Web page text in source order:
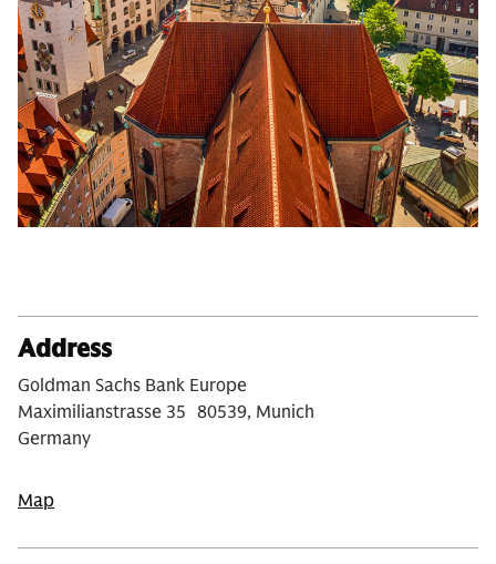
Address
Goldman Sachs Bank Europe
Maximilianstrasse 35 80539, Munich
Germany
Map